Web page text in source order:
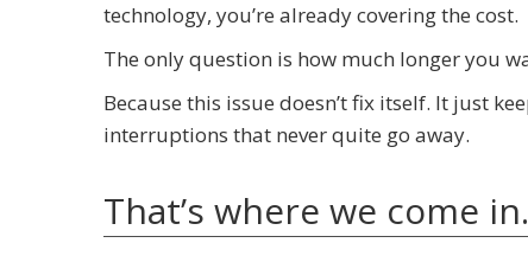
technology, you’re already covering the cost.
The only question is how much longer you
Because this issue doesn’t fix itself. It just
interruptions that never quite go away.
That’s where we come in.